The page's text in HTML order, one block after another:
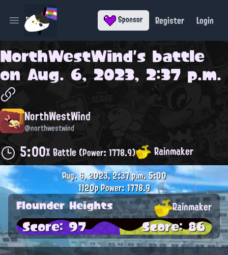
Open main menu Sponsor Register Login
NorthWestWind's battle
on Aug. 6, 2023, 2:37 p.m.
NorthWestWind
@northwestwind
5:00X Battle(Power: 1778.9) Rainmaker
Aug. 6, 2023, 2:37 p.m.5:00
1120pPower: 1778.9
Flounder Heights Rainmaker
Score: 97 Score: 86